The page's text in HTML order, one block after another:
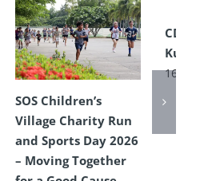
SOS Children’s
Village Charity Run
and Sports Day 2026
– Moving Together
CDSC
16.